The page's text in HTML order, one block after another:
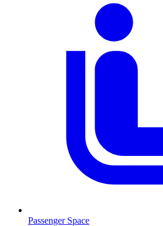
Passenger Space